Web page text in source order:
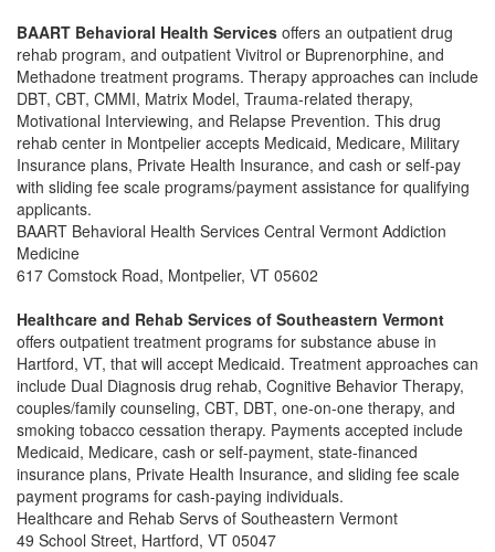
BAART Behavioral Health Services offers an outpatient drug
rehab program, and outpatient Vivitrol or Buprenorphine, and
Methadone treatment programs. Therapy approaches can include
DBT, CBT, CMMI, Matrix Model, Trauma-related therapy,
Motivational Interviewing, and Relapse Prevention. This drug
rehab center in Montpelier accepts Medicaid, Medicare, Military
Insurance plans, Private Health Insurance, and cash or self-pay
with sliding fee scale programs/payment assistance for qualifying
applicants.
BAART Behavioral Health Services Central Vermont Addiction
Medicine
617 Comstock Road, Montpelier, VT 05602
Healthcare and Rehab Services of Southeastern Vermont
offers outpatient treatment programs for substance abuse in
Hartford, VT, that will accept Medicaid. Treatment approaches can
include Dual Diagnosis drug rehab, Cognitive Behavior Therapy,
couples/family counseling, CBT, DBT, one-on-one therapy, and
smoking tobacco cessation therapy. Payments accepted include
Medicaid, Medicare, cash or self-payment, state-financed
insurance plans, Private Health Insurance, and sliding fee scale
payment programs for cash-paying individuals.
Healthcare and Rehab Servs of Southeastern Vermont
49 School Street, Hartford, VT 05047